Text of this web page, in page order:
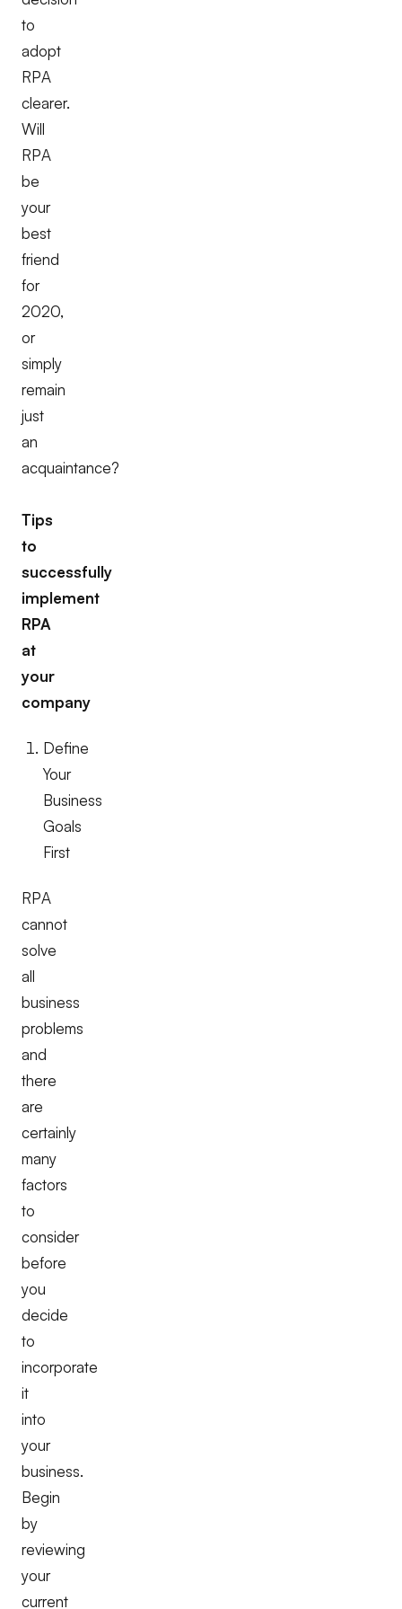
to
adopt
RPA
clearer.
Will
RPA
be
your
best
friend
for
2020,
or
simply
remain
just
an
acquaintance?
Tips
to
successfully
implement
RPA
at
your
company
Define
Your
Business
Goals
First
RPA
cannot
solve
all
business
problems
and
there
are
certainly
many
factors
to
consider
before
you
decide
to
incorporate
it
into
your
business.
Begin
by
reviewing
your
current